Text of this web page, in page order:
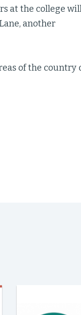
at the college
another
of the country